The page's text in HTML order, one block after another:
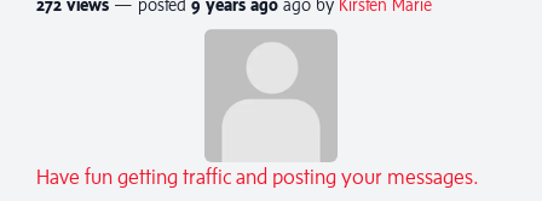
Have fun getting traffic and posting your messages.